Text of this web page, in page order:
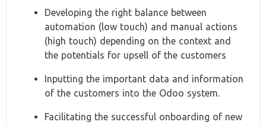
Developing the right balance between
automation (low touch) and manual actions
(high touch) depending on the context and
the potentials for upsell of the customers
Inputting the important data and information
of the customers into the Odoo system.
Facilitating the successful onboarding of new